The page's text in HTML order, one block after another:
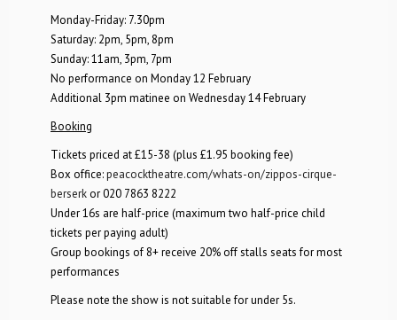
Monday-Friday: 7.30pm
Saturday: 2pm, 5pm, 8pm
Sunday: 11am, 3pm, 7pm
No performance on Monday 12 February
Additional 3pm matinee on Wednesday 14 February
Booking
Tickets priced at £15-38 (plus £1.95 booking fee)
Box office:peacocktheatre.com/whats-on/zippos-cirque-
berserkor 020 7863 8222
Under 16s are half-price (maximum two half-price child
tickets per paying adult)
Group bookings of 8+ receive 20% off stalls seats for most
performances
Please note the show is not suitable for under 5s.